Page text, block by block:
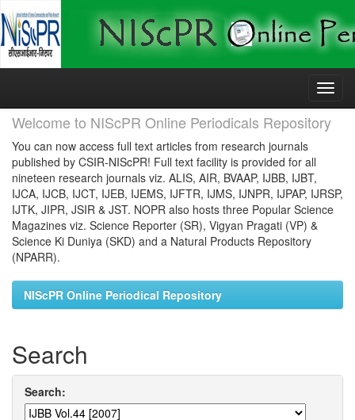
Skip
Welcome to NIScPR Online Periodicals Repository
You can now access full text articles from research journals
published by CSIR-NIScPR! Full text facility is provided for all
nineteen research journals viz. ALIS, AIR, BVAAP, IJBB, IJBT,
IJCA, IJCB, IJCT, IJEB, IJEMS, IJFTR, IJMS, IJNPR, IJPAP, IJRSP,
IJTK, JIPR, JSIR & JST. NOPR also hosts three Popular Science
Magazines viz. Science Reporter (SR), Vigyan Pragati (VP) &
Science Ki Duniya (SKD) and a Natural Products Repository
(NPARR).
NIScPR Online Periodical Repository
Search
Search: